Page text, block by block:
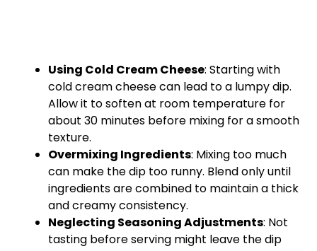
Using Cold Cream Cheese: Starting with
cold cream cheese can lead to a lumpy dip.
Allow it to soften at room temperature for
about 30 minutes before mixing for a smooth
texture.
Overmixing Ingredients: Mixing too much
can make the dip too runny. Blend only until
ingredients are combined to maintain a thick
and creamy consistency.
Neglecting Seasoning Adjustments: Not
tasting before serving might leave the dip